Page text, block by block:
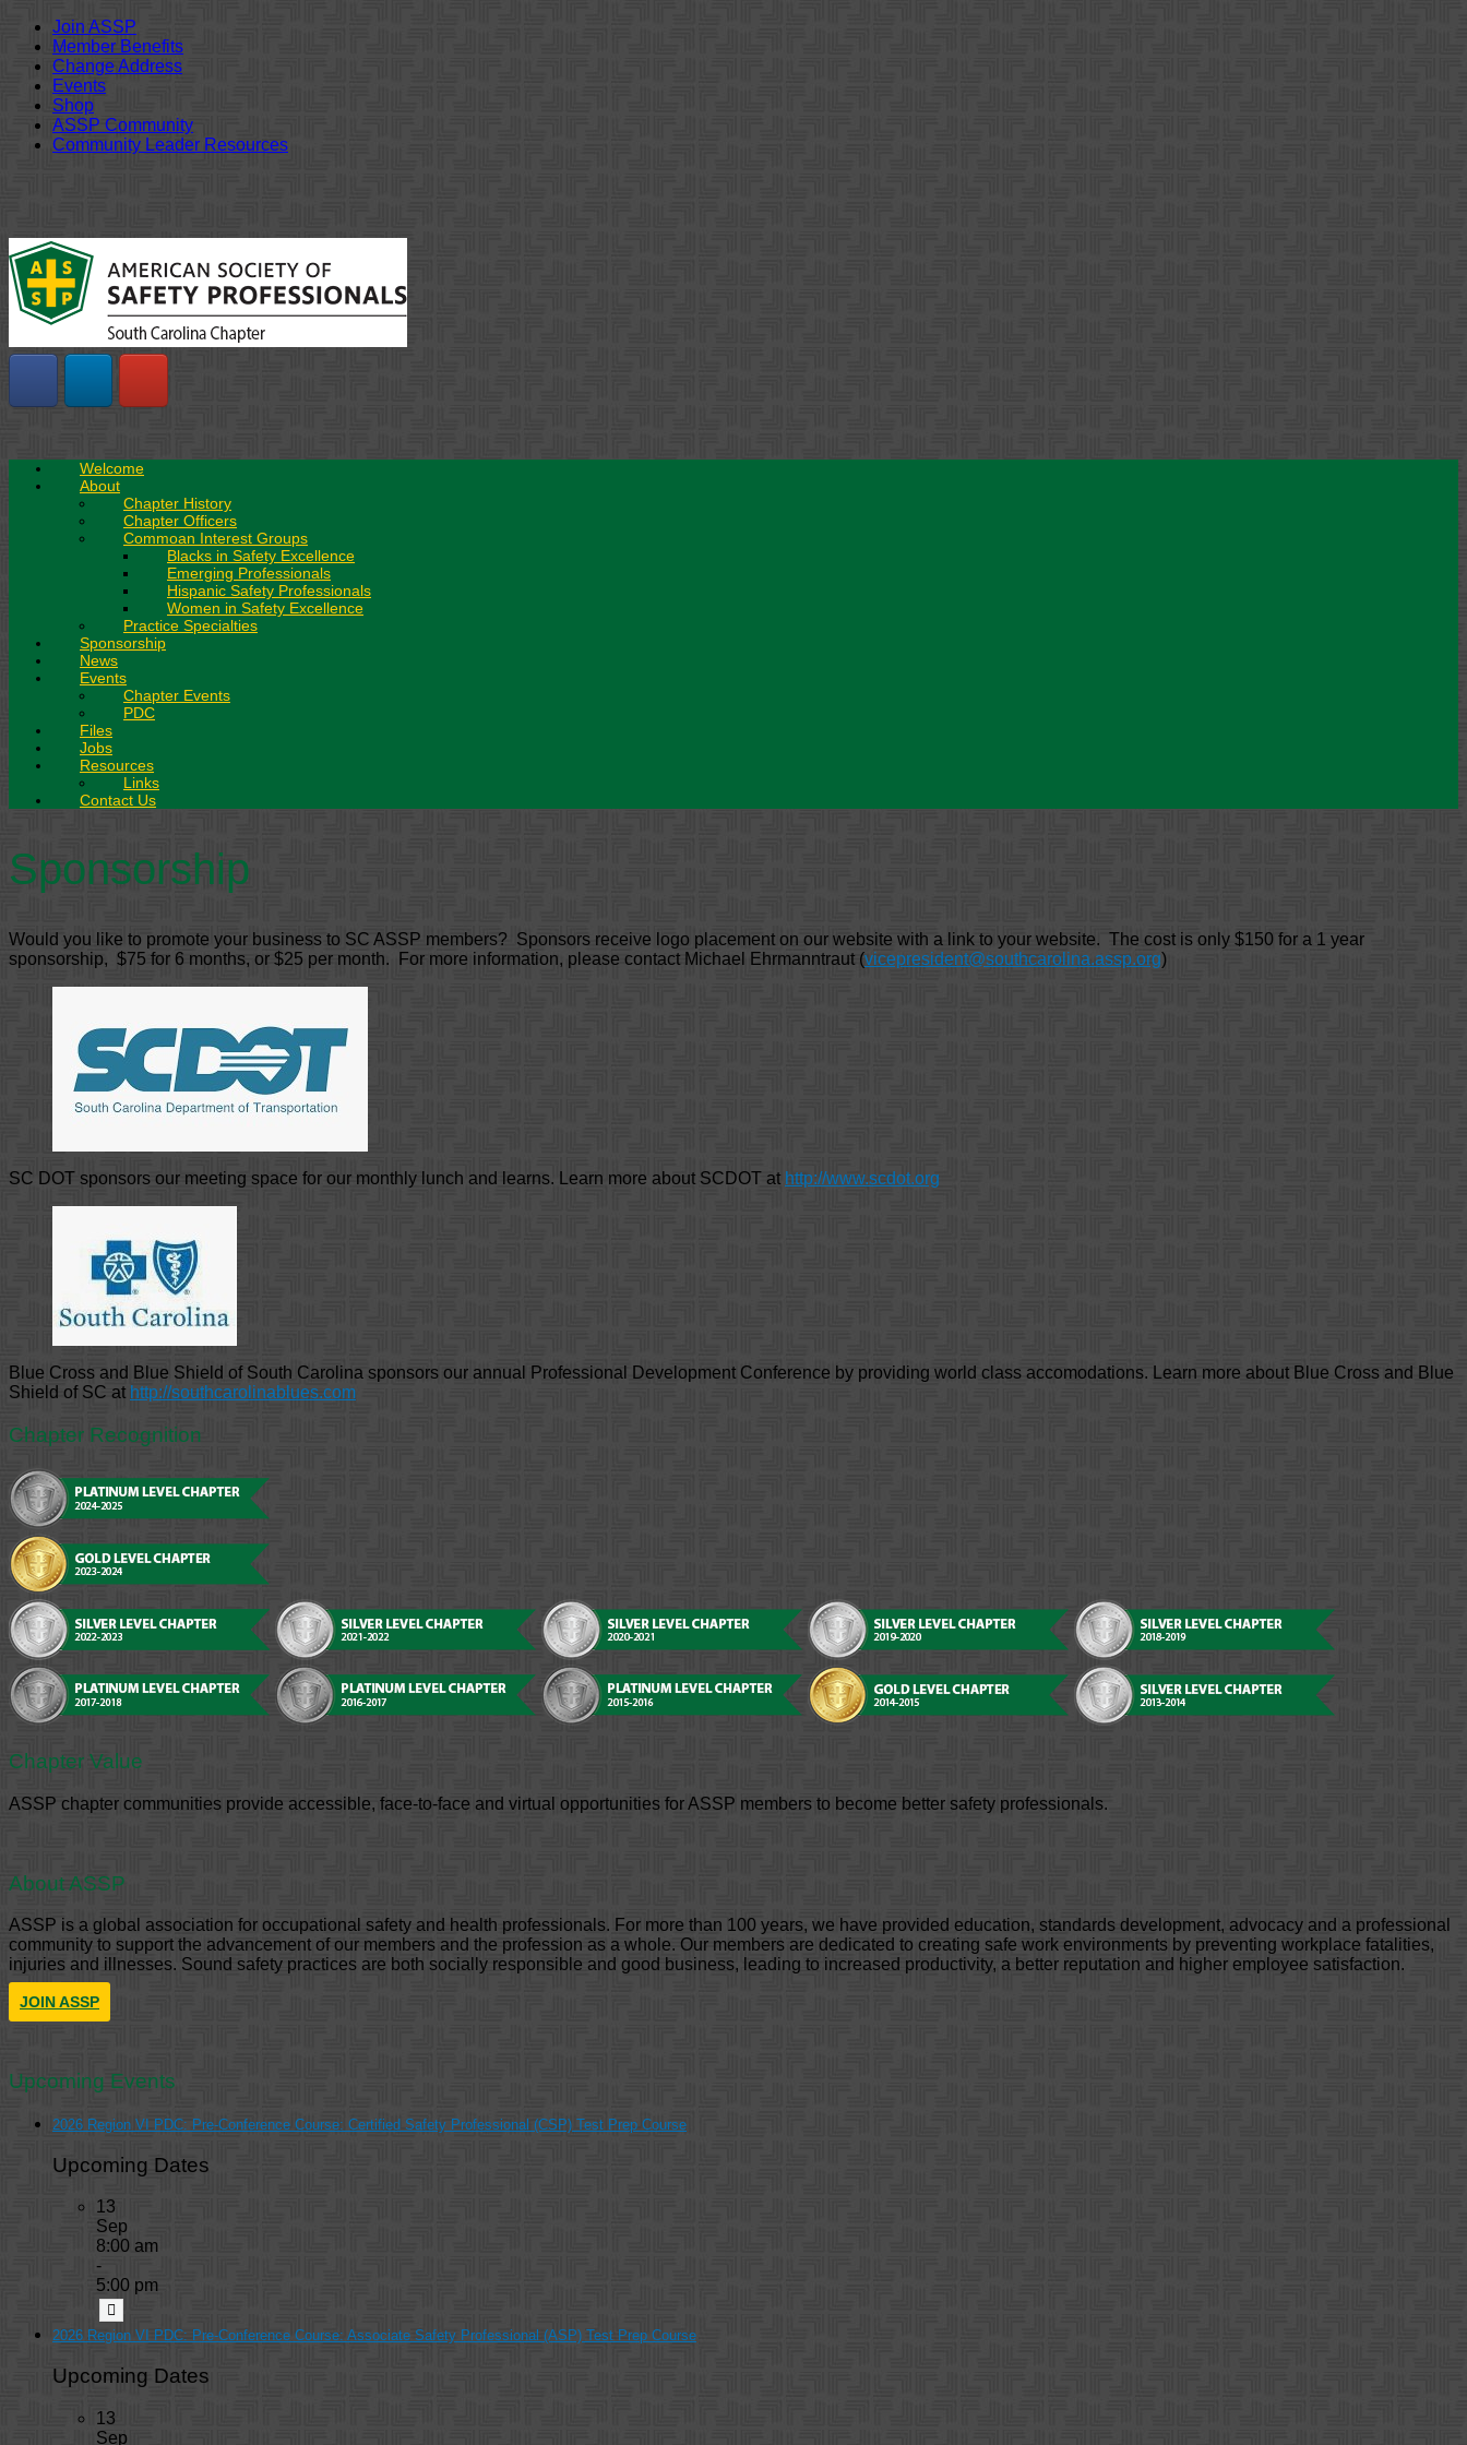
Join ASSP
Member Benefits
Change Address
Events
Shop
ASSP Community
Community Leader Resources
content
Welcome
About
Chapter History
Chapter Officers
Commoan Interest Groups
Blacks in Safety Excellence
Emerging Professionals
Hispanic Safety Professionals
Women in Safety Excellence
Practice Specialties
Sponsorship
News
Events
Chapter Events
PDC
Files
Jobs
Resources
Links
Contact Us
Sponsorship
Would you like to promote your business to SC ASSP members? Sponsors receive logo placement on our website with a link to your website. The cost is only $150 for a 1 year
sponsorship, $75 for 6 months, or $25 per month. For more information, please contact Michael Ehrmanntraut (vicepresident@southcarolina.assp.org)
SC DOT sponsors our meeting space for our monthly lunch and learns. Learn more about SCDOT at http://www.scdot.org
Blue Cross and Blue Shield of South Carolina sponsors our annual Professional Development Conference by providing world class accomodations. Learn more about Blue Cross and Blue
Shield of SC at http://southcarolinablues.com
Chapter Recognition
Chapter Value
ASSP chapter communities provide accessible, face-to-face and virtual opportunities for ASSP members to become better safety professionals.
About ASSP
ASSP is a global association for occupational safety and health professionals. For more than 100 years, we have provided education, standards development, advocacy and a professional
community to support the advancement of our members and the profession as a whole. Our members are dedicated to creating safe work environments by preventing workplace fatalities,
injuries and illnesses. Sound safety practices are both socially responsible and good business, leading to increased productivity, a better reputation and higher employee satisfaction.
JOIN ASSP
Upcoming Events
2026 Region VI PDC: Pre-Conference Course: Certified Safety Professional (CSP) Test Prep Course
Upcoming Dates
13
Sep
8:00 am
-
5:00 pm
2026 Region VI PDC: Pre-Conference Course: Associate Safety Professional (ASP) Test Prep Course
Upcoming Dates
13
Sep